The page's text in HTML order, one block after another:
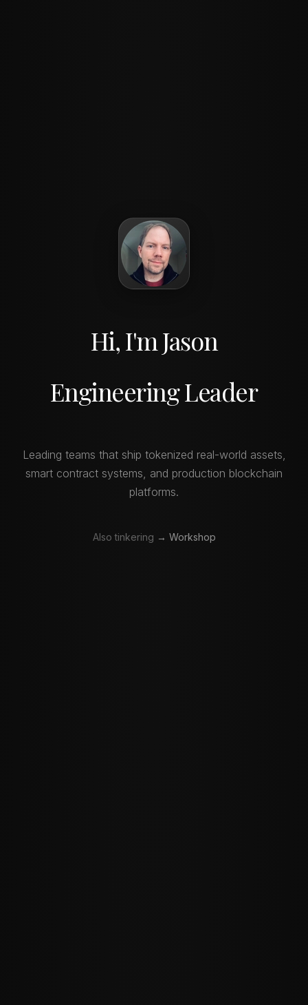
Hi, I'm Jason
Engineering Leader
Leading teams that ship tokenized real-world assets,
smart contract systems, and production blockchain
platforms.
Also tinkering → Workshop